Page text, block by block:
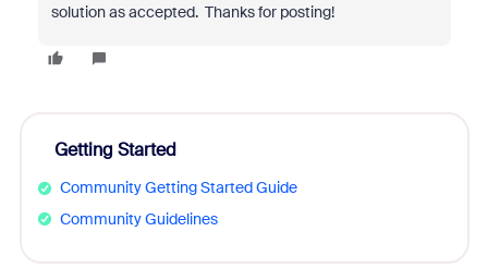
solution as accepted. Thanks for posting!
Getting Started
Community Getting Started Guide
Community Guidelines